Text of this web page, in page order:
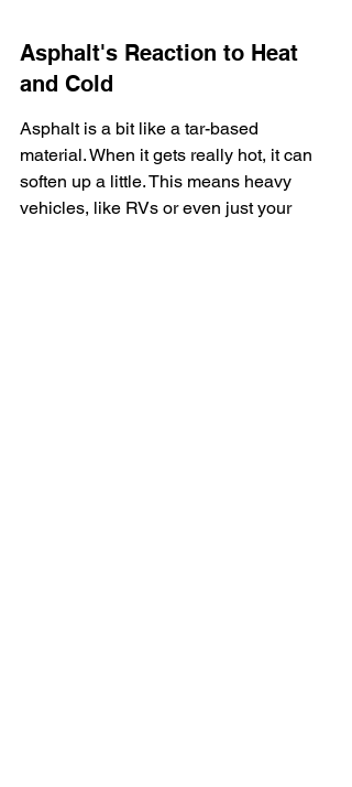
Asphalt's Reaction to Heat
and Cold
Asphalt is a bit like a tar-based
material. When it gets really hot, it can
soften up a little. This means heavy
vehicles, like RVs or even just your